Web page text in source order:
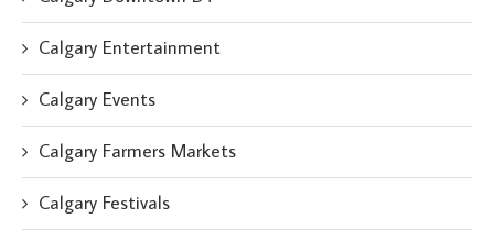
Calgary Entertainment
Calgary Events
Calgary Farmers Markets
Calgary Festivals